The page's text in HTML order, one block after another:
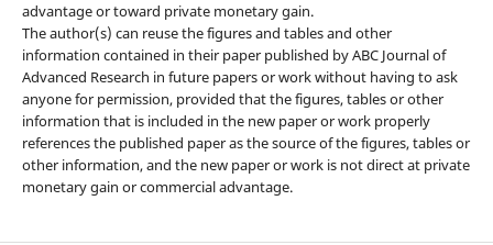
advantage or toward private monetary gain.
The author(s) can reuse the figures and tables and other
information contained in their paper published by ABC Journal of
Advanced Research in future papers or work without having to ask
anyone for permission, provided that the figures, tables or other
information that is included in the new paper or work properly
references the published paper as the source of the figures, tables or
other information, and the new paper or work is not direct at private
monetary gain or commercial advantage.